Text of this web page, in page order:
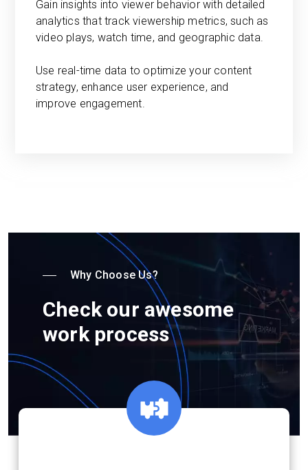
Gain insights into viewer behavior with detailed
analytics that track viewership metrics, such as
video plays, watch time, and geographic data.
Use real-time data to optimize your content
strategy, enhance user experience, and
improve engagement.
Why Choose Us?
Check our awesome
work process